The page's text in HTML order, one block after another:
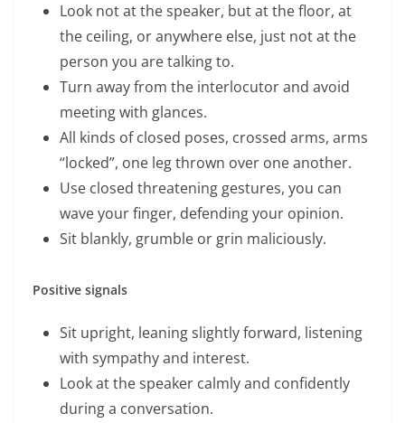
Look not at the speaker, but at the floor, at
the ceiling, or anywhere else, just not at the
person you are talking to.
Turn away from the interlocutor and avoid
meeting with glances.
All kinds of closed poses, crossed arms, arms
“locked”, one leg thrown over one another.
Use closed threatening gestures, you can
wave your finger, defending your opinion.
Sit blankly, grumble or grin maliciously.
Positive signals
Sit upright, leaning slightly forward, listening
with sympathy and interest.
Look at the speaker calmly and confidently
during a conversation.